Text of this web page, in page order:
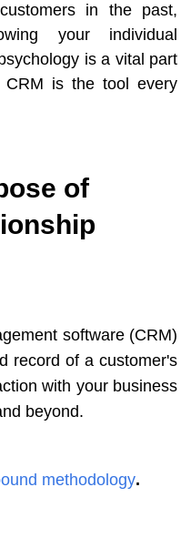
in the past,
your individual
is a vital part
CRM is the tool every
of
software (CRM)
record of a customer's
with your business
beyond.
methodology.